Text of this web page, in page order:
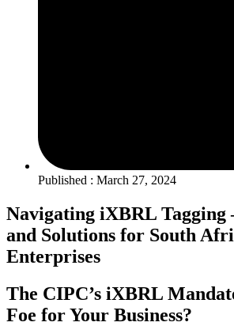
Published : March 27, 2024
Navigating iXBRL Tagging
and Solutions for South
Enterprises
The CIPC’s iXBRL
Foe for Your Business?